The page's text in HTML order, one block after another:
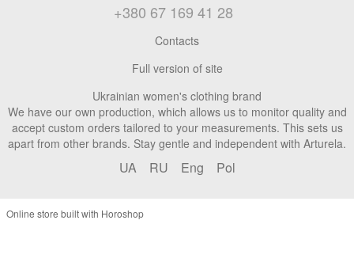
+380 67 169 41 28
Contacts
Full version of site
Ukrainian women's clothing brand
We have our own production, which allows us to monitor quality and
accept custom orders tailored to your measurements. This sets us
apart from other brands. Stay gentle and independent with Arturela.
UA RU Eng Pol
Online store built with Horoshop